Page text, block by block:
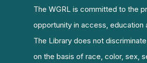
The WGRL is committed to the
opportunity in access, education
The Library does not
on the basis of race, color, sex,